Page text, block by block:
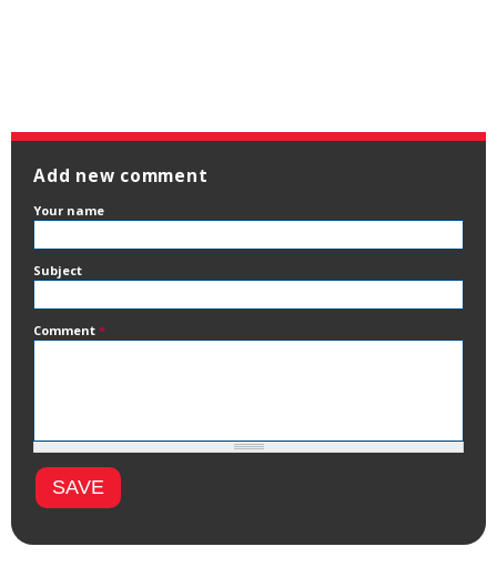
Add new comment
Your name
Subject
Comment *